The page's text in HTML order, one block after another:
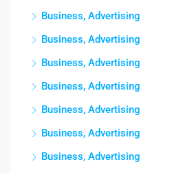
Business, Advertising
Business, Advertising
Business, Advertising
Business, Advertising
Business, Advertising
Business, Advertising
Business, Advertising